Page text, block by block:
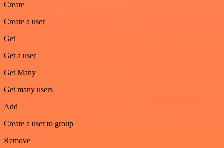
Create
Create a user
Get
Get a user
Get Many
Get many users
Add
Create a user to group
Remove